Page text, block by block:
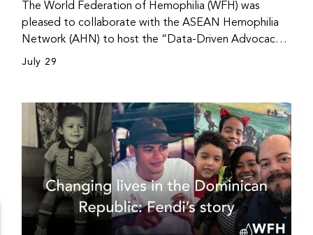
The World Federation of Hemophilia (WFH) was
pleased to collaborate with the ASEAN Hemophilia
Network (AHN) to host the “Data-Driven Advocacy
& Strategy Workshop” during the WFH 2026 World
initiatives, strategic planning, and improved care for
people with bleeding disorders. This hands-on,
interactive event brought together representatives
from WFH national member organizations (NMOs)
from across eight countries in the Asia-Pacific region.
July 29